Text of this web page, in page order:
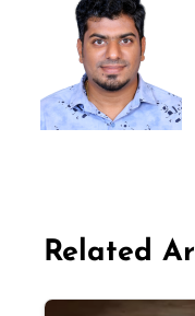
Related